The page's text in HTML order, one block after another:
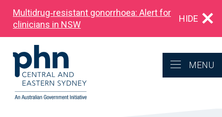
Multidrug‑resistant gonorrhoea: Alert for
clinicians in NSW
HIDE
MENU